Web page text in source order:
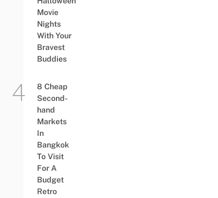
Movie
Nights
With Your
Bravest
Buddies
8 Cheap
Second-
hand
Markets
In
Bangkok
To Visit
For A
Budget
Retro